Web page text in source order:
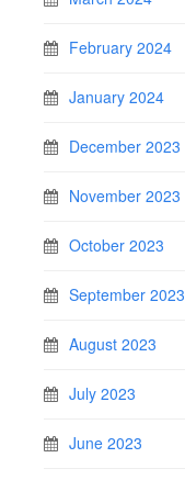
February 2024
January 2024
December 2023
November 2023
October 2023
September 2023
August 2023
July 2023
June 2023